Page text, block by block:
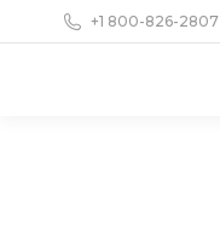
+1 800-826-2807